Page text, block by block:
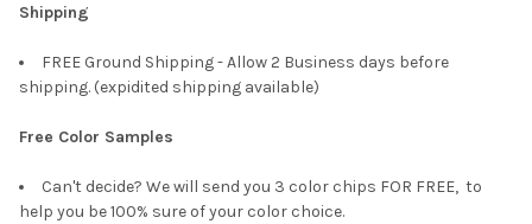
Shipping
FREE Ground Shipping - Allow 2 Business days before
shipping. (expidited shipping available)
Free Color Samples
Can't decide? We will send you 3 color chips FOR FREE, to
help you be 100% sure of your color choice.